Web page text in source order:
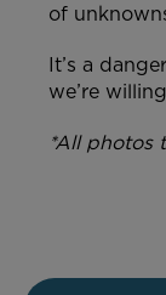
of
It’s a
we’re
*All photos